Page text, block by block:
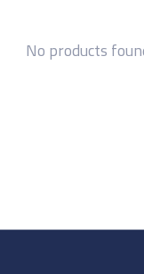
No products